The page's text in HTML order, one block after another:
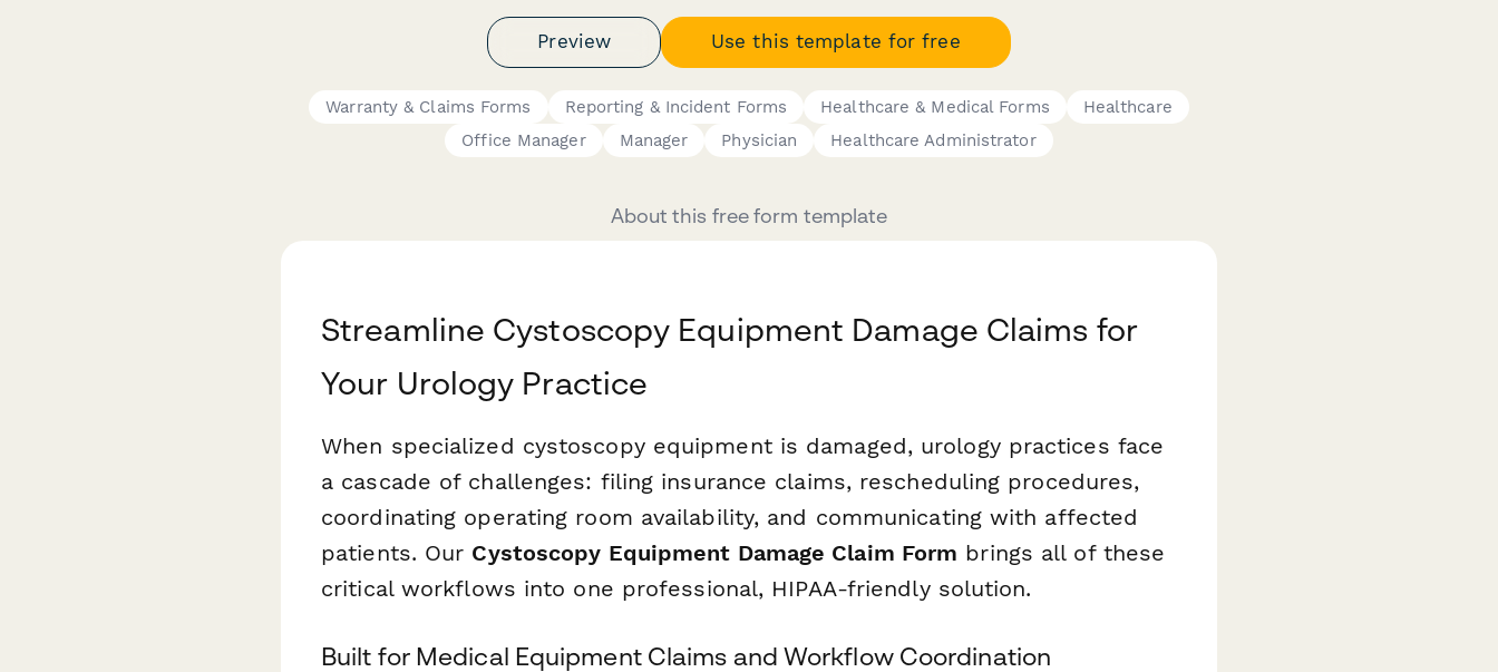
Preview Use this template for free
Warranty & Claims Forms Reporting & Incident Forms Healthcare & Medical Forms
Healthcare
Office Manager
Manager Physician Healthcare Administrator
About this free form template
Streamline Cystoscopy Equipment Damage Claims for
Your Urology Practice
When specialized cystoscopy equipment is damaged, urology practices face
a cascade of challenges: filing insurance claims, rescheduling procedures,
coordinating operating room availability, and communicating with affected
patients. Our Cystoscopy Equipment Damage Claim Form brings all of these
critical workflows into one professional, HIPAA-friendly solution.
Built for Medical Equipment Claims and Workflow Coordination